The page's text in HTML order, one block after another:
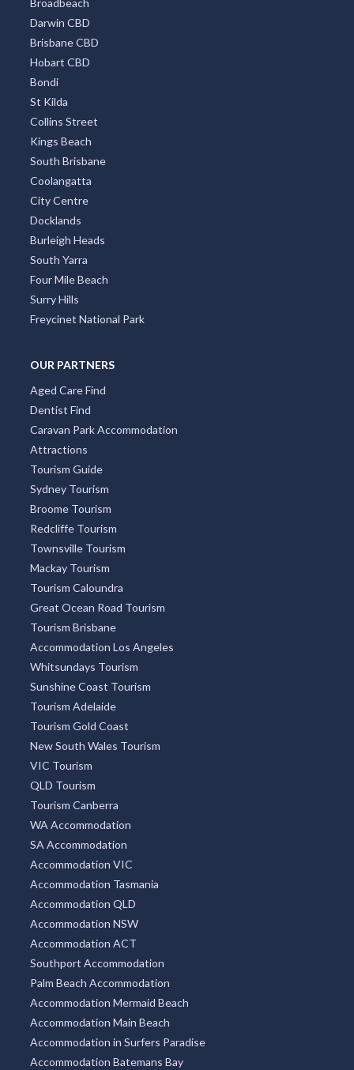
Broadbeach
Darwin CBD
Brisbane CBD
Hobart CBD
Bondi
St Kilda
Collins Street
Kings Beach
South Brisbane
Coolangatta
City Centre
Docklands
Burleigh Heads
South Yarra
Four Mile Beach
Surry Hills
Freycinet National Park
OUR PARTNERS
Aged Care Find
Dentist Find
Caravan Park Accommodation
Attractions
Tourism Guide
Sydney Tourism
Broome Tourism
Redcliffe Tourism
Townsville Tourism
Mackay Tourism
Tourism Caloundra
Great Ocean Road Tourism
Tourism Brisbane
Accommodation Los Angeles
Whitsundays Tourism
Sunshine Coast Tourism
Tourism Adelaide
Tourism Gold Coast
New South Wales Tourism
VIC Tourism
QLD Tourism
Tourism Canberra
WA Accommodation
SA Accommodation
Accommodation VIC
Accommodation Tasmania
Accommodation QLD
Accommodation NSW
Accommodation ACT
Southport Accommodation
Palm Beach Accommodation
Accommodation Mermaid Beach
Accommodation Main Beach
Accommodation in Surfers Paradise
Accommodation Batemans Bay